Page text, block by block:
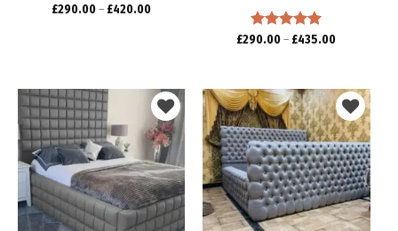
£290.00– £420.00
Rated 5.00
£290.00 – £435.00
Add to
wishlist
Add to
wishlist